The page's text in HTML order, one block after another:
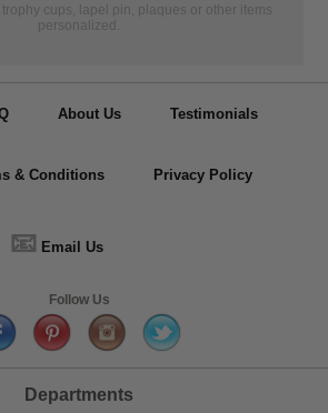
cups, lapel pin, plaques or other items
personalized.
About Us Testimonials
& Conditions Privacy Policy
📧 Email Us
Follow Us
Departments